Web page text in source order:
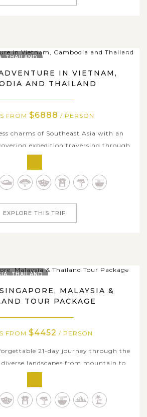
IN VIETNAM,
AND THAILAND
FROM $6888 / PERSON
charms of Southeast Asia with an
expedition traversing through
a comprehensive adventure like a true
the highlighted destination each. The
THAILAND
EXPLORE THIS TRIP
MALAYSIA &
TOUR PACKAGE
FROM $4452 / PERSON
21-day journey through the
landscapes from mountain to
your adventure in Singapore, where
meets rich heritage. Continue to
THAILAND